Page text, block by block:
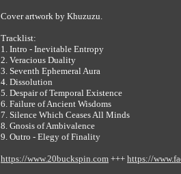
Cover artwork by Khuzuzu.
Tracklist:
1. Intro - Inevitable Entropy
2. Veracious Duality
3. Seventh Ephemeral Aura
4. Dissolution
5. Despair of Temporal Existence
6. Failure of Ancient Wisdoms
7. Silence Which Ceases All Minds
8. Gnosis of Ambivalence
9. Outro - Elegy of Finality
https://www.20buckspin.com +++ https://